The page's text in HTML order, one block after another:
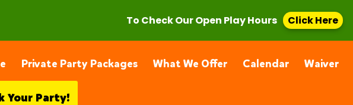
Private Party Packages What We Offer Calendar Waiver
Your Party!
To Check Our Open Play Hours Click Here